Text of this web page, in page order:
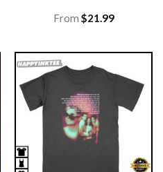
From $21.99